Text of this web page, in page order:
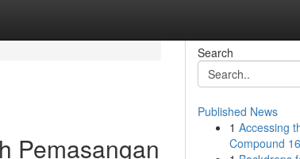
Pemasangan
Search
Published News
1 Accessing
Compound